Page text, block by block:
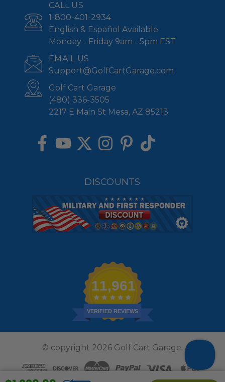
CALL US
1-800-401-2934
English & Español Available
Monday - Friday 9am - 5pm EST
EMAIL US
Support@GolfCartGarage.com
Golf Cart Garage
(480) 336-3505
2217 E Main St Mesa, AZ 85213
DISCOUNTS
11,961
VERIFIED REVIEWS
© copyright 2026 Golf Cart Garage.